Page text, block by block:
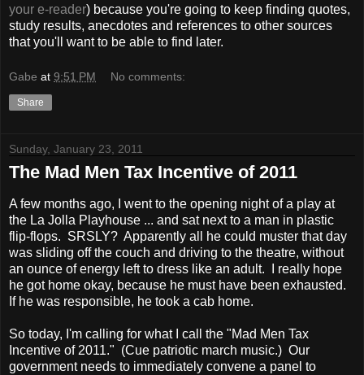
your e-reader) because you're going to keep finding quotes,
study results, anecdotes and references to other sources
that you'll want to be able to find later.
Gabe at 9:51 PM No comments:
Share
Sunday, January 23, 2011
The Mad Men Tax Incentive of 2011
A few months ago, I went to the opening night of a play at
the La Jolla Playhouse ... and sat next to a man in plastic
flip-flops. SRSLY? Apparently all he could muster that day
was sliding off the couch and driving to the theatre, without
an ounce of energy left to dress like an adult. I really hope
he got home okay, because he must have been exhausted.
If he was responsible, he took a cab home.
So today, I'm calling for what I call the "Mad Men Tax
Incentive of 2011." (Cue patriotic march music.) Our
government needs to immediately convene a panel to